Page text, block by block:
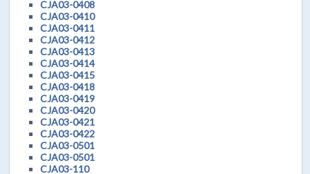
CJA03-0408
CJA03-0410
CJA03-0411
CJA03-0412
CJA03-0413
CJA03-0414
CJA03-0415
CJA03-0418
CJA03-0419
CJA03-0420
CJA03-0421
CJA03-0422
CJA03-0501
CJA03-0501
CJA03-110